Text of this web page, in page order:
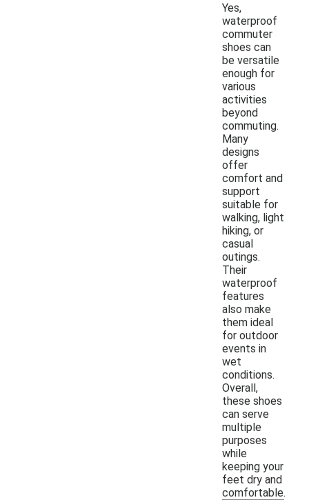
Yes,
waterproof
commuter
shoes can
be versatile
enough for
various
activities
beyond
commuting.
Many
designs
offer
comfort and
support
suitable for
walking, light
hiking, or
casual
outings.
Their
waterproof
features
also make
them ideal
for outdoor
events in
wet
conditions.
Overall,
these shoes
can serve
multiple
purposes
while
keeping your
feet dry and
comfortable.